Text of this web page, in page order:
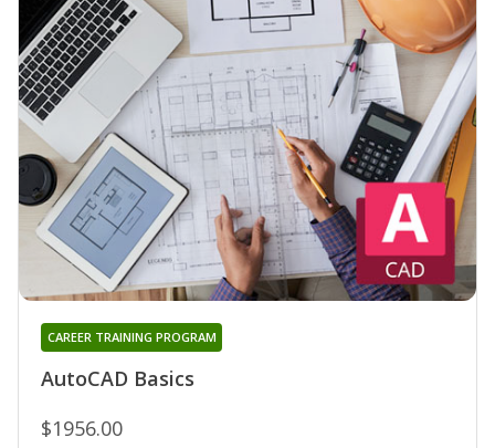
AutoCAD Basics
CAREER TRAINING PROGRAM
$1956.00